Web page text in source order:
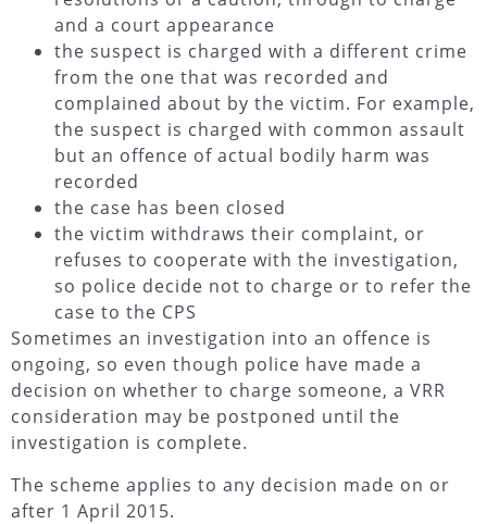
and a court appearance
the suspect is charged with a different crime
from the one that was recorded and
complained about by the victim. For example,
the suspect is charged with common assault
but an offence of actual bodily harm was
recorded
the case has been closed
the victim withdraws their complaint, or
refuses to cooperate with the investigation,
so police decide not to charge or to refer the
case to the CPS
Sometimes an investigation into an offence is
ongoing, so even though police have made a
decision on whether to charge someone, a VRR
consideration may be postponed until the
investigation is complete.
The scheme applies to any decision made on or
after 1 April 2015.